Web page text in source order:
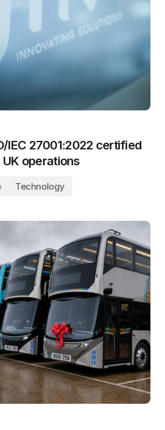
IEC 27001:2022 certified
operations
Technology